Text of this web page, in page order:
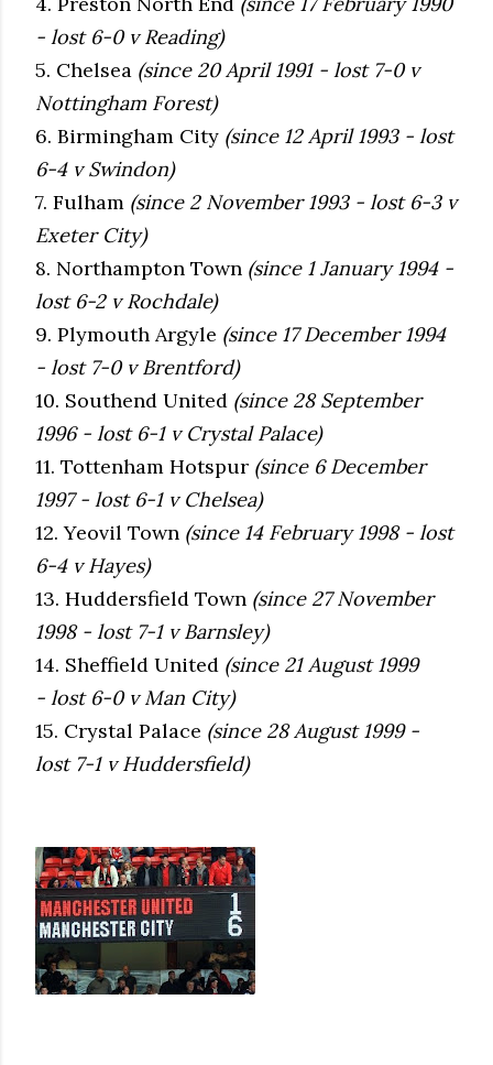
- lost 6-0 v Reading)
5. Chelsea (since 20 April 1991 - lost 7-0 v
Nottingham Forest)
6. Birmingham City (since 12 April 1993 - lost
6-4 v Swindon)
7. Fulham (since 2 November 1993 - lost 6-3 v
Exeter City)
8. Northampton Town (since 1 January 1994 -
lost 6-2 v Rochdale)
9. Plymouth Argyle (since 17 December 1994
- lost 7-0 v Brentford)
10. Southend United (since 28 September
1996 - lost 6-1 v Crystal Palace)
11. Tottenham Hotspur (since 6 December
1997 - lost 6-1 v Chelsea)
12. Yeovil Town (since 14 February 1998 - lost
6-4 v Hayes)
13. Huddersfield Town (since 27 November
1998 - lost 7-1 v Barnsley)
14. Sheffield United (since 21 August 1999
- lost 6-0 v Man City)
15. Crystal Palace (since 28 August 1999 -
lost 7-1 v Huddersfield)